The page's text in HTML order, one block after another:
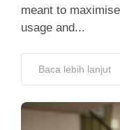
meant to
usage and...
Baca lebih lanjut